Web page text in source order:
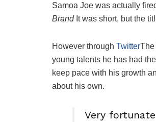
Samoa Joe was actually
BrandIt was short, but the
However through TwitterThe
young talents he has had
keep pace with his growth
about his own.
Very